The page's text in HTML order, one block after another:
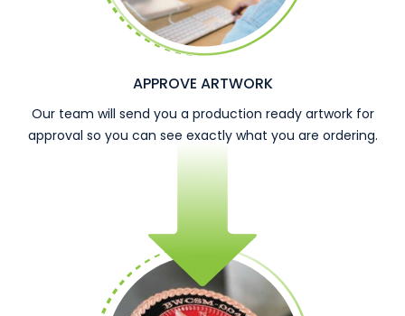
APPROVE ARTWORK
Our team will send you a production ready artwork for
approval so you can see exactly what you are ordering.